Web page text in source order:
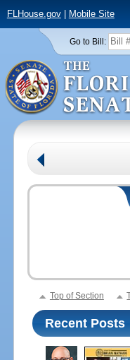
FLHouse.gov| Mobile Site
Go to Bill:
Top of Section
Recent Posts